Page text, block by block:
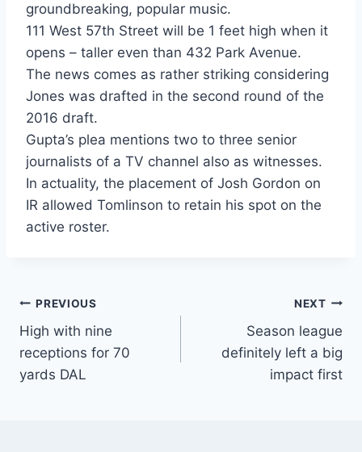
groundbreaking, popular music.
111 West 57th Street will be 1 feet high when it
opens – taller even than 432 Park Avenue.
The news comes as rather striking considering
Jones was drafted in the second round of the
2016 draft.
Gupta’s plea mentions two to three senior
journalists of a TV channel also as witnesses.
In actuality, the placement of Josh Gordon on
IR allowed Tomlinson to retain his spot on the
active roster.
Post
navigation
PREVIOUS
High with nine
receptions for 70
yards DAL
NEXT
Season league
definitely left a big
impact first